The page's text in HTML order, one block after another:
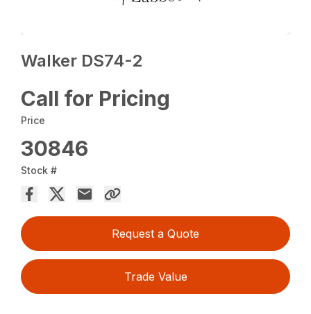
Walker DS74-2
Call for Pricing
Price
30846
Stock #
Request a Quote
Trade Value